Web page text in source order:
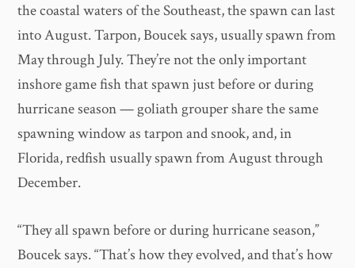
the coastal waters of the Southeast, the spawn can last
into August. Tarpon, Boucek says, usually spawn from
May through July. They’re not the only important
inshore game fish that spawn just before or during
hurricane season — goliath grouper share the same
spawning window as tarpon and snook, and, in
Florida, redfish usually spawn from August through
December.
“They all spawn before or during hurricane season,”
Boucek says. “That’s how they evolved, and that’s how